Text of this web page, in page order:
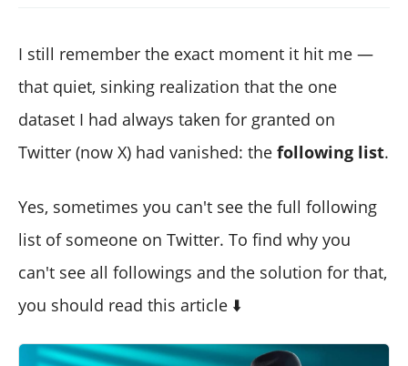
I still remember the exact moment it hit me —
that quiet, sinking realization that the one
dataset I had always taken for granted on
Twitter (now X) had vanished: the following list.
Yes, sometimes you can't see the full following
list of someone on Twitter. To find why you
can't see all followings and the solution for that,
you should read this article ⬇️